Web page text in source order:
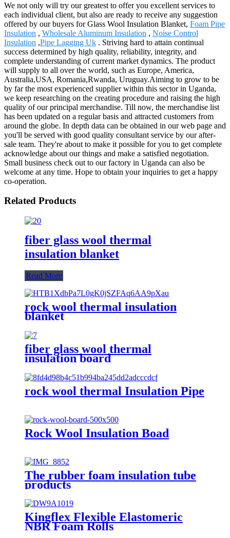
We not only will try our greatest to offer you excellent services to
each individual client, but also are ready to receive any suggestion
offered by our buyers for Glass Wool Insulation Blanket, Foam Pipe
Insulation , Wholesale Aluminum Insulation , Noise Control
Insulation ,Pipe Lagging Uk . Striving hard to attain continual
success determined by high quality, reliability, integrity, and
complete understanding of current market dynamics. The product
will supply to all over the world, such as Europe, America,
Australia,USA, Romania,Rwanda, Uruguay.Aiming to grow to be
by far the most experienced supplier within this sector in Uganda,
we keep researching on the creating procedure and raising the high
quality of our principal merchandise. Till now, the merchandise list
has been updated on a regular basis and attracted customers from
around the globe. In depth data can be obtained in our web page and
you'll be served with good quality consultant service by our after-
sale team. They're about to make it possible for you to get complete
acknowledge about our things and make a satisfied negotiation.
Small business check out to our factory in Uganda can also be
welcome at any time. Hope to obtain your inquiries to get a happy
co-operation.
Related Products
fiber glass wool thermal
insulation blanket
Read More
rock wool thermal insulation
blanket
fiber glass wool thermal
insulation board
rock wool thermal Insulation Pipe
Rock Wool Insulation Boad
The rubber foam insulation tube
products
Kingflex Flexible Elastomeric
NBR Foam Rolls